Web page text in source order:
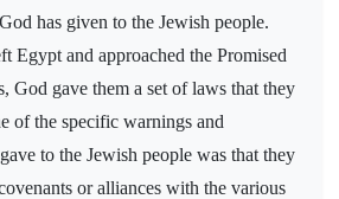
has given to the Jewish people.
Egypt and approached the Promised
God gave them a set of laws that they
of the specific warnings and
to the Jewish people was that they
or alliances with the various